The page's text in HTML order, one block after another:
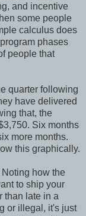
and incentive
some people
calculus does
phases
people that
quarter following
have delivered
that, the
Six months
more months.
this graphically.
Noting how the
to ship your
than late in a
or illegal, it's just